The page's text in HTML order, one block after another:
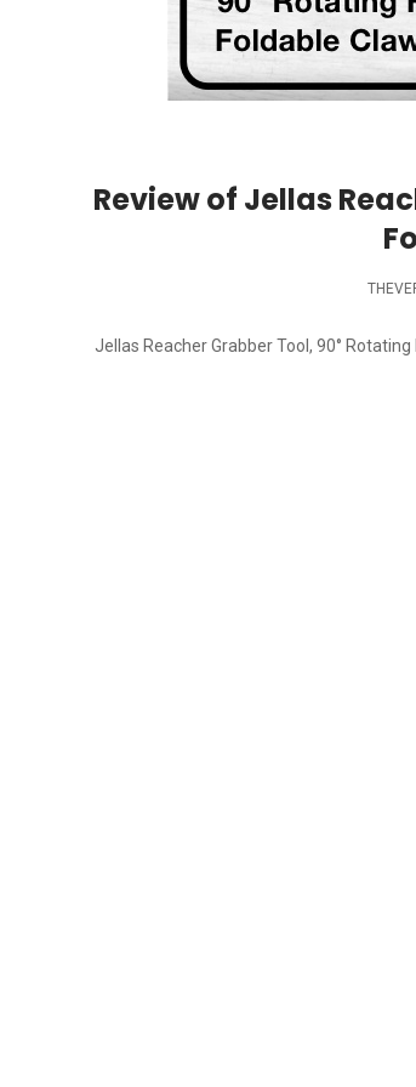
Review of Jellas
Jellas Reacher Grabber Tool, 90°